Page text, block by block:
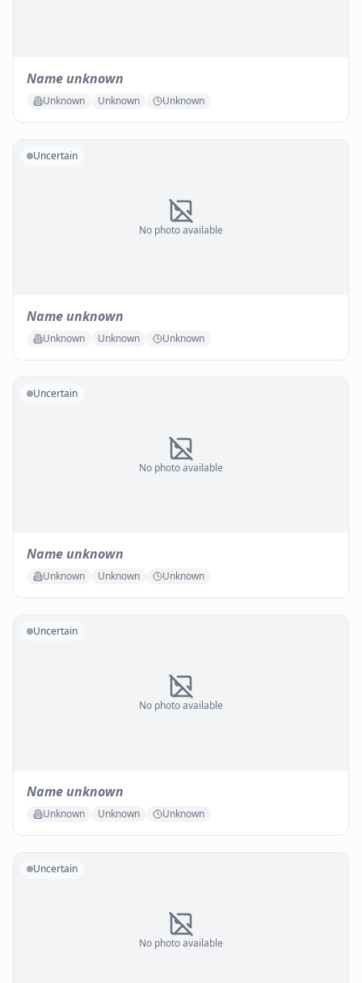
Name unknown
Unknown Unknown Unknown
No photo available
Uncertain
Name unknown
Unknown Unknown Unknown
No photo available
Uncertain
Name unknown
Unknown Unknown Unknown
No photo available
Uncertain
Name unknown
Unknown Unknown Unknown
No photo available
Uncertain